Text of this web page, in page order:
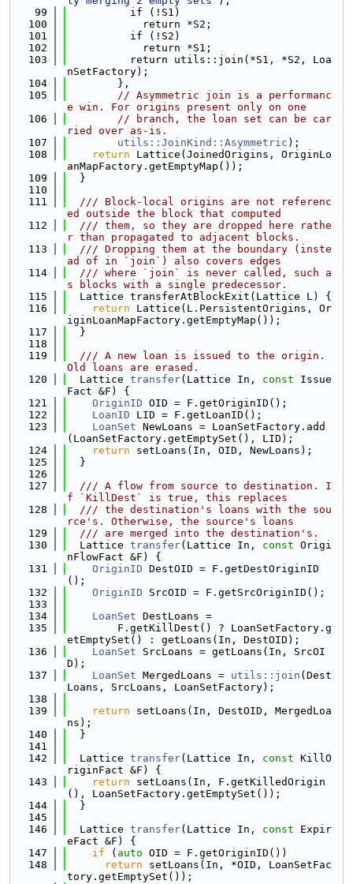
   99
          if (!S1)
  100
            return *S2;
  101
          if (!S2)
  102
            return *S1;
  103
          return utils::join(*S1, *S2, Loa
nSetFactory);
  104
        },
  105
// Asymmetric join is a performanc
e win. For origins present only on one
  106
// branch, the loan set can be car
ried over as-is.
  107
utils::JoinKind::Asymmetric );
  108
return Lattice(JoinedOrigins, OriginLo
anMapFactory.getEmptyMap());
  109
  }
  110
  111
  /// Block-local origins are not referenc
ed outside the block that computed
  112
  /// them, so they are dropped here rathe
r than propagated to adjacent blocks.
  113
  /// Dropping them at the boundary (inste
ad of in `join`) also covers edges
  114
  /// where `join` is never called, such a
s blocks with a single predecessor.
  115
  Lattice transferAtBlockExit(Lattice L) {
  116
return Lattice(L.PersistentOrigins, Or
iginLoanMapFactory.getEmptyMap());
  117
  }
  118
  119
  /// A new loan is issued to the origin.
Old loans are erased.
  120
  Lattice
transfer(Lattice In, const Issue
Fact &F) {
  121
OriginID OID = F.getOriginID();
  122
LoanID LID = F.getLoanID();
  123
LoanSet NewLoans = LoanSetFactory.add
(LoanSetFactory.getEmptySet(), LID);
  124
return setLoans(In, OID, NewLoans);
  125
  }
  126
  127
  /// A flow from source to destination. I
f `KillDest` is true, this replaces
  128
  /// the destination's loans with the sou
rce's. Otherwise, the source's loans
  129
  /// are merged into the destination's.
  130
  Lattice
transfer(Lattice In, const Origi
nFlowFact &F) {
  131
OriginID DestOID = F.getDestOriginID
();
  132
OriginID SrcOID = F.getSrcOriginID();
  133
  134
LoanSet DestLoans =
  135
        F.getKillDest() ? LoanSetFactory.g
etEmptySet() : getLoans(In, DestOID);
  136
LoanSet SrcLoans = getLoans(In, SrcOI
D);
  137
LoanSet MergedLoans = utils::join (Dest
Loans, SrcLoans, LoanSetFactory);
  138
  139
return setLoans(In, DestOID, MergedLoa
ns);
  140
  }
  141
  142
  Lattice
transfer(Lattice In, const KillO
riginFact &F) {
  143
return setLoans(In, F.getKilledOrigin
(), LoanSetFactory.getEmptySet());
  144
  }
  145
  146
  Lattice
transfer(Lattice In, const Expir
eFact &F) {
  147
if ( auto OID = F.getOriginID())
  148
return setLoans(In, *OID, LoanSetFac
tory.getEmptySet());